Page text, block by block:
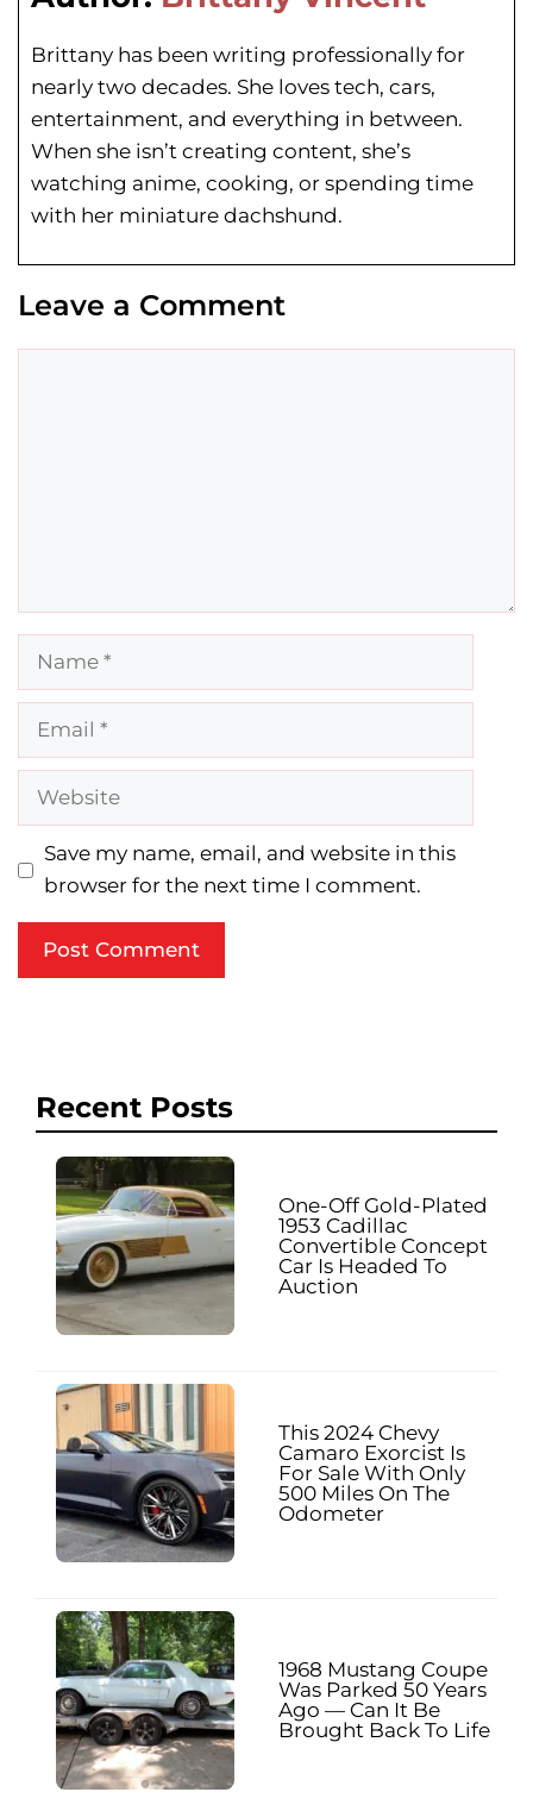
Brittany has been writing professionally for
nearly two decades. She loves tech, cars,
entertainment, and everything in between.
When she isn’t creating content, she’s
watching anime, cooking, or spending time
with her miniature dachshund.
Leave a Comment
Name
Email
Website
Save my name, email, and website in this
browser for the next time I comment.
Recent Posts
One-Off Gold-Plated
1953 Cadillac
Convertible Concept
Car Is Headed To
Auction
This 2024 Chevy
Camaro Exorcist Is
For Sale With Only
500 Miles On The
Odometer
1968 Mustang Coupe
Was Parked 50 Years
Ago — Can It Be
Brought Back To Life